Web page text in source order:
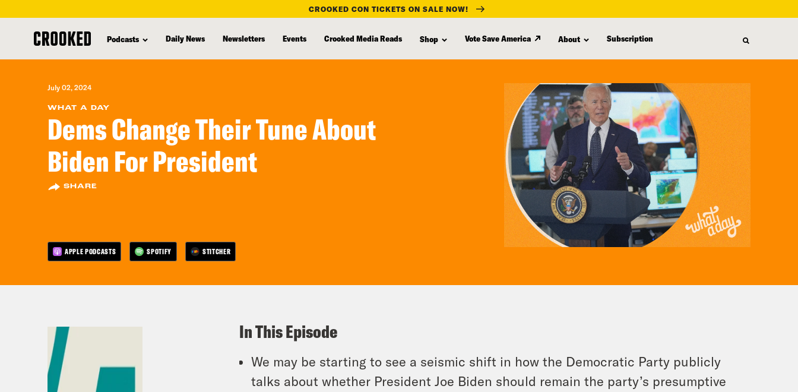
content
CROOKED CON TICKETS ON SALE NOW!
Podcasts Daily News Newsletters Events Crooked Media Reads Shop Vote Save America About Subscription
July 02, 2024
WHAT A DAY
Dems Change Their Tune About
Biden For President
SHARE
APPLE PODCASTS SPOTIFY STITCHER
In This Episode
We may be starting to see a seismic shift in how the Democratic Party publicly
talks about whether President Joe Biden should remain the party’s presumptive